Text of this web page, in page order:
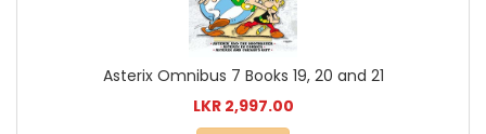
Asterix Omnibus 7 Books 19, 20 and 21
LKR 2,997.00